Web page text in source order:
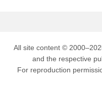
All site content ©
and the respective
For reproduction